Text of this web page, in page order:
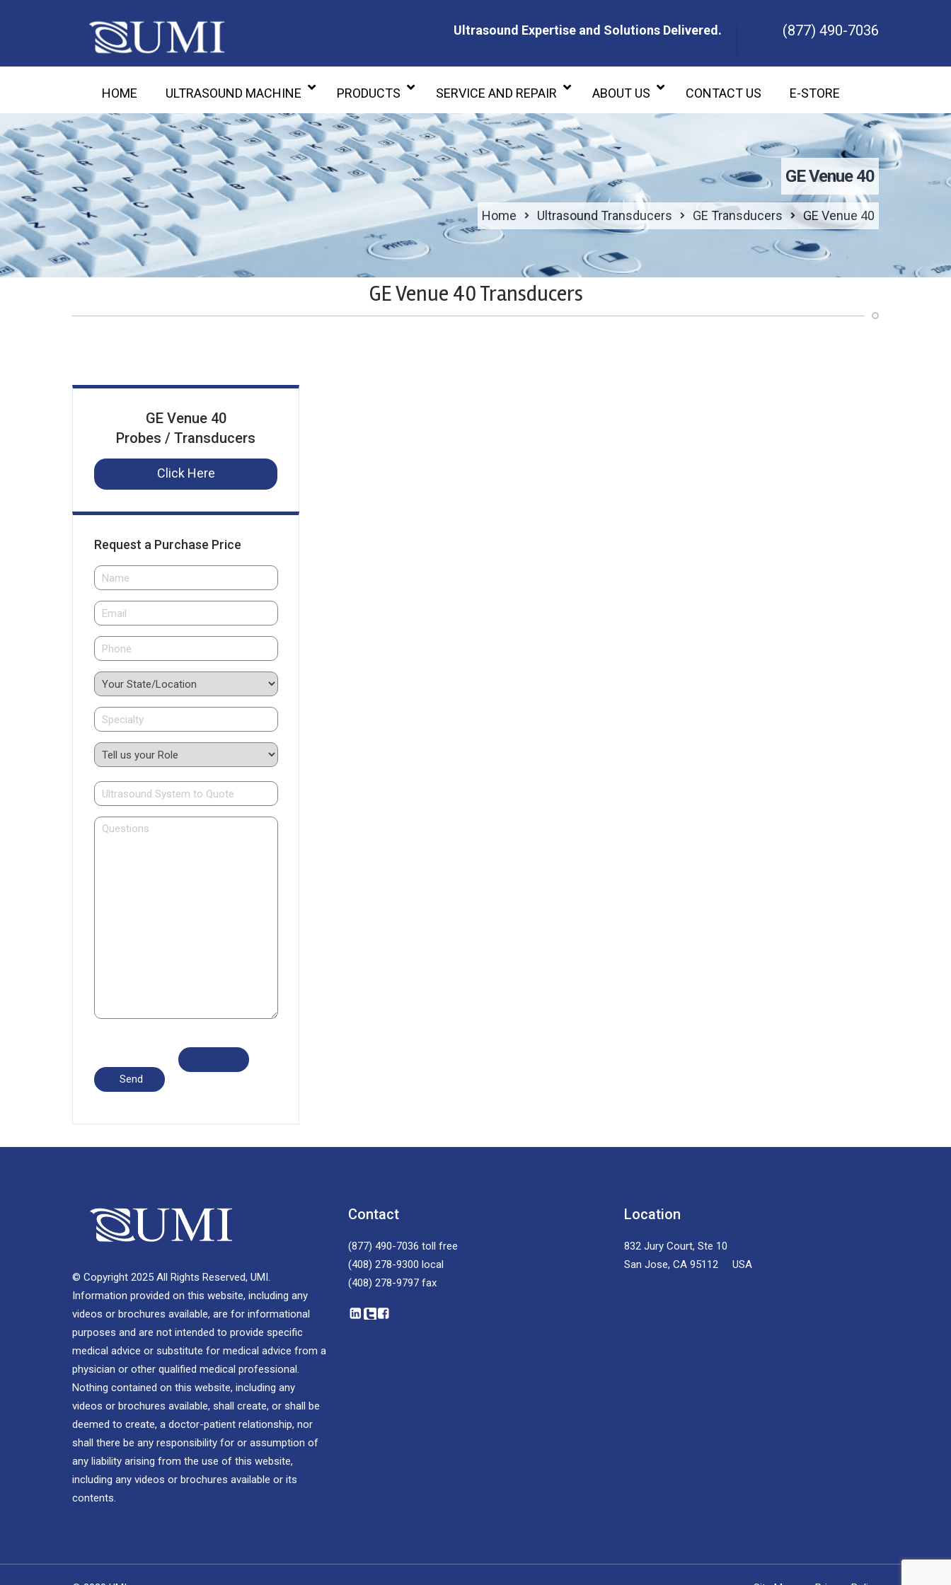
Ultrasound Expertise and Solutions Delivered.
(877) 490-7036
HOME ULTRASOUND MACHINE PRODUCTS SERVICE AND REPAIR ABOUT US CONTACT US E-STORE
GE Venue 40
Home Ultrasound Transducers GE Transducers GE Venue 40
GE Venue 40 Transducers
GE Venue 40
Probes / Transducers
Click Here
Request a Purchase Price
© Copyright 2025 All Rights Reserved, UMI.
Information provided on this website, including any
videos or brochures available, are for informational
purposes and are not intended to provide specific
medical advice or substitute for medical advice from a
physician or other qualified medical professional.
Nothing contained on this website, including any
videos or brochures available, shall create, or shall be
deemed to create, a doctor-patient relationship, nor
shall there be any responsibility for or assumption of
any liability arising from the use of this website,
including any videos or brochures available or its
contents.
Contact
(877) 490-7036 toll free
(408) 278-9300 local
(408) 278-9797 fax
Location
832 Jury Court, Ste 10
San Jose, CA 95112 USA